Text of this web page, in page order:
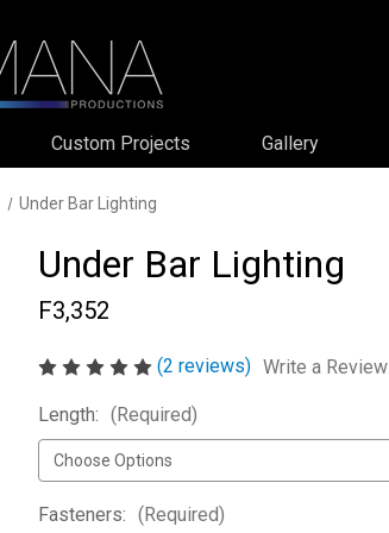
Custom Projects Gallery
Under Bar Lighting
Under Bar Lighting
F3,352
(2 reviews) Write a Review
Length: (Required)
Fasteners: (Required)